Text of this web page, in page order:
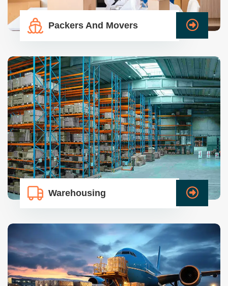
Packers And Movers
Warehousing